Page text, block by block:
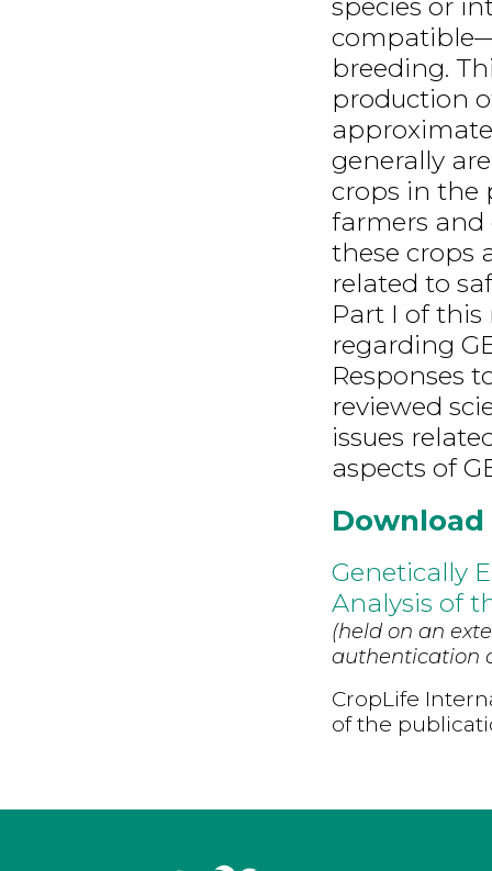
species or
breeding.
production
generally
crops in the
farmers
these crops
related to
Part I of this
regarding
Responses
reviewed
issues
aspects of
Download
Genetically
Analysis of
(held on an
authentication
CropLife
of the